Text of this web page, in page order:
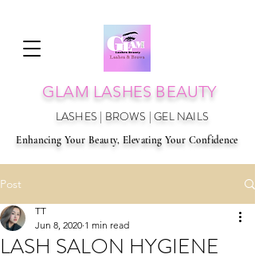
GLAM LASHES BEAUTY
LASHES | BROWS | GEL NAILS
Enhancing Your Beauty, Elevating Your Confidence
Post
LASH SALON HYGIENE
TT
Jun 8, 2020 1 min read